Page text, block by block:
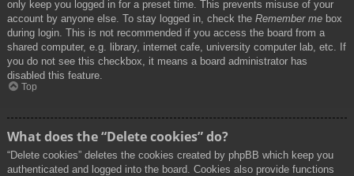
only keep you logged in for a preset time. This prevents misuse of your
account by anyone else. To stay logged in, check the Remember me box
during login. This is not recommended if you access the board from a
shared computer, e.g. library, internet cafe, university computer lab, etc. If
you do not see this checkbox, it means a board administrator has
disabled this feature.
Top
What does the “Delete cookies” do?
“Delete cookies” deletes the cookies created by phpBB which keep you
authenticated and logged into the board. Cookies also provide functions